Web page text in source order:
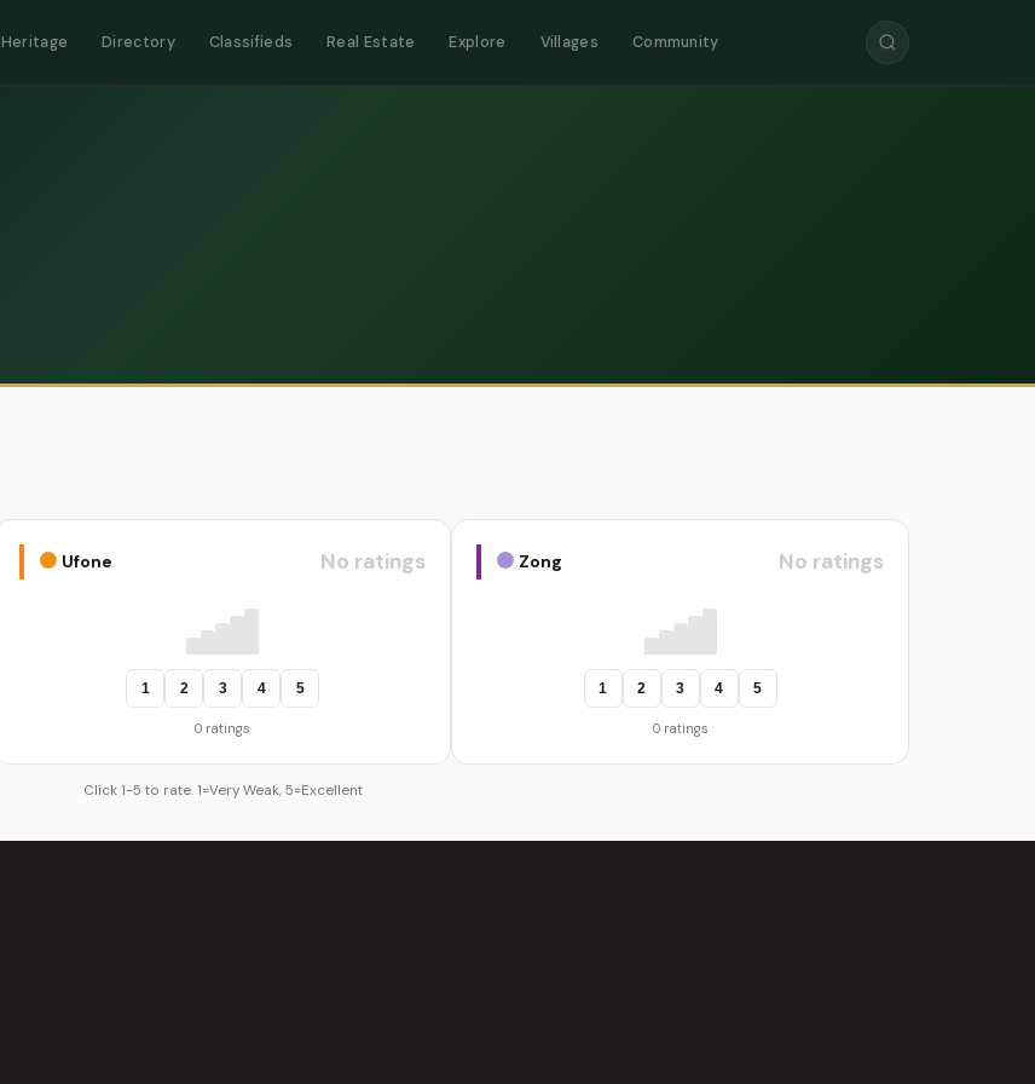
Heritage Directory Classifieds Real Estate Explore Villages Community
Ufone No ratings
1 2 3 4 5
0 ratings
Zong No ratings
1 2 3 4 5
0 ratings
Click 1-5 to rate. 1=Very Weak, 5=Excellent